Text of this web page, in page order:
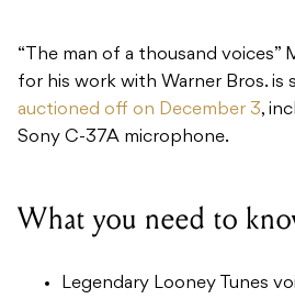
“The man of a thousand voices”
for his work with Warner Bros. is
auctioned off on December 3,
Sony C-37A microphone.
What you need to
Legendary Looney Tunes